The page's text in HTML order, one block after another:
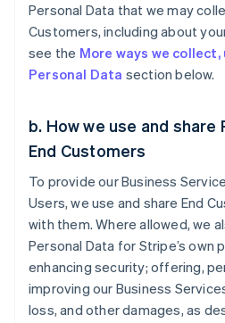
Personal Data that we may
Customers, including about
see the More ways we collect,
Personal Data section below.
b. How we use and
End Customers
To provide our Business
Users, we use and share End
with them. Where allowed, we
Personal Data for Stripe’s own
enhancing security; offering,
improving our Business
loss, and other damages, as